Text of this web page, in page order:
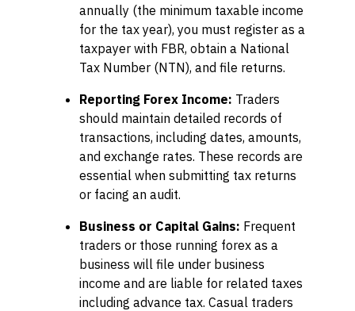
annually (the minimum taxable income
for the tax year), you must register as a
taxpayer with FBR, obtain a National
Tax Number (NTN), and file returns.
Reporting Forex Income: Traders
should maintain detailed records of
transactions, including dates, amounts,
and exchange rates. These records are
essential when submitting tax returns
or facing an audit.
Business or Capital Gains: Frequent
traders or those running forex as a
business will file under business
income and are liable for related taxes
including advance tax. Casual traders